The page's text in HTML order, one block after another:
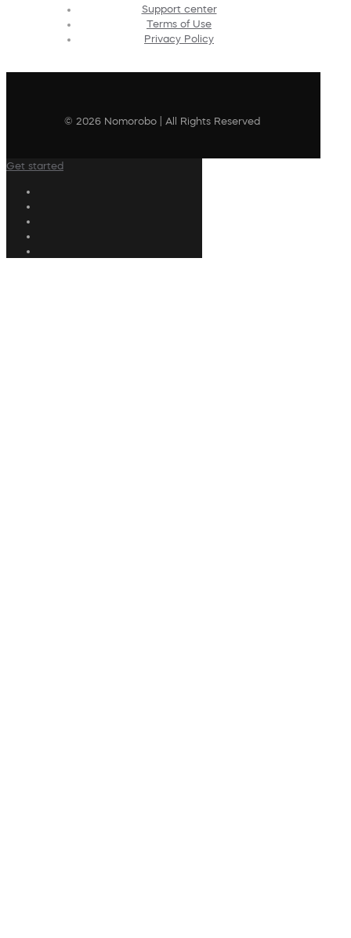
Support center
Terms of Use
Privacy Policy
© 2026 Nomorobo | All Rights Reserved
Get started